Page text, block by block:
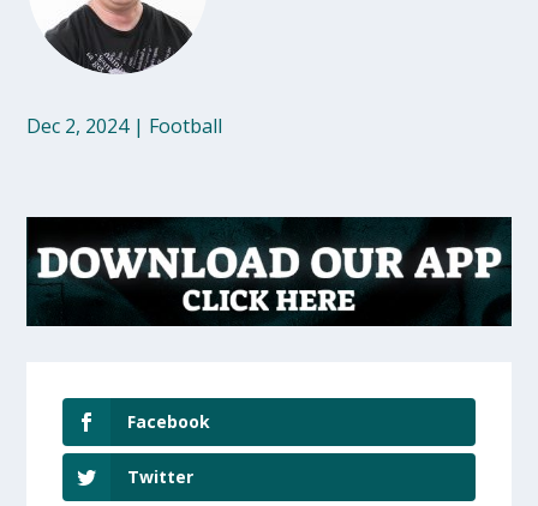
Dec 2, 2024| Football
Facebook
Twitter